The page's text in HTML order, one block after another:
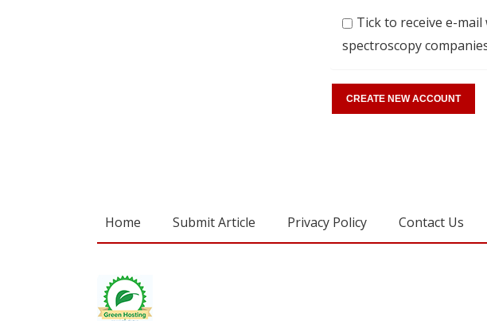
Tick to receive e-
spectroscopy
Home Submit Article Privacy Policy Contact Us